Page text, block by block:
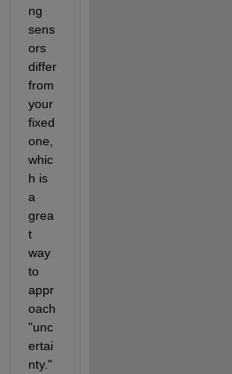
ng
sens
ors
differ
from
your
fixed
one,
whic
h is
a
grea
t
way
to
appr
oach
"unc
ertai
nty."